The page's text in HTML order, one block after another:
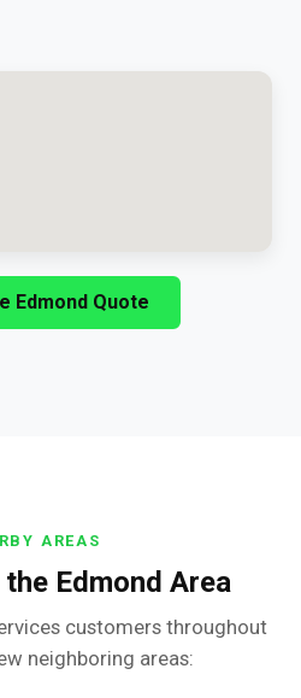
Edmond Quote
AREAS
Edmond Area
customers throughout
neighboring areas: